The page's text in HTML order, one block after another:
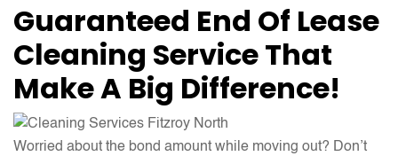
Guaranteed End Of Lease
Cleaning Service That
Make A Big Difference!
Worried about the bond amount while moving out? Don’t